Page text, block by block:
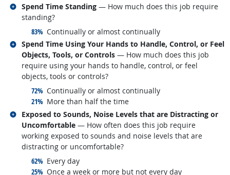
Spend Time Standing — How much does this job require
standing?
83% responded:
Continually or almost continually
Related occupations
Spend Time Using Your Hands to Handle, Control, or Feel
Objects, Tools, or Controls — How much does this job
require using your hands to handle, control, or feel
objects, tools or controls?
72% responded:
Continually or almost continually
21% responded:
More than half the time
Related occupations
Exposed to Sounds, Noise Levels that are Distracting or
Uncomfortable — How often does this job require
working exposed to sounds and noise levels that are
distracting or uncomfortable?
62% responded:
Every day
25% responded:
Once a week or more but not every day
Related occupations